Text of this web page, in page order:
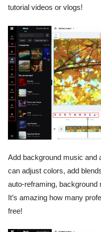
tutorial videos or vlogs!
Add background music and
can adjust colors, add
auto-reframing, background
It’s amazing how many
free!